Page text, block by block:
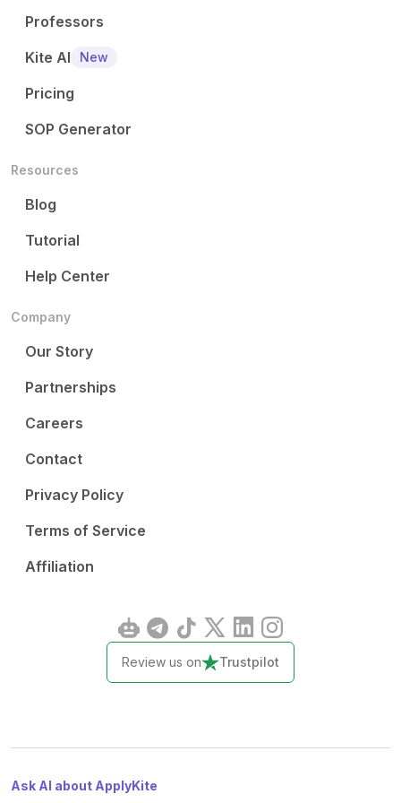
Professors
Kite AI
New
Pricing
SOP Generator
Resources
Blog
Tutorial
Help Center
Company
Our Story
Partnerships
Careers
Contact
Privacy Policy
Terms of Service
Affiliation
Review us on Trustpilot
Ask AI about ApplyKite